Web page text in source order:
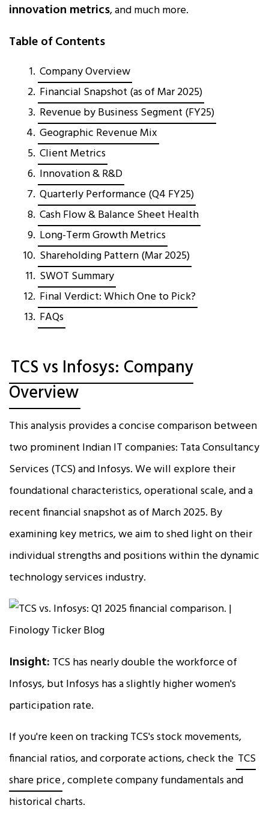
innovation metrics, and much more.
Table of Contents
Company Overview
Financial Snapshot (as of Mar 2025)
Revenue by Business Segment (FY25)
Geographic Revenue Mix
Client Metrics
Innovation & R&D
Quarterly Performance (Q4 FY25)
Cash Flow & Balance Sheet Health
Long-Term Growth Metrics
Shareholding Pattern (Mar 2025)
SWOT Summary
Final Verdict: Which One to Pick?
FAQs
TCS vs Infosys: Company
Overview
This analysis provides a concise comparison between
two prominent Indian IT companies: Tata Consultancy
Services (TCS) and Infosys. We will explore their
foundational characteristics, operational scale, and a
recent financial snapshot as of March 2025. By
examining key metrics, we aim to shed light on their
individual strengths and positions within the dynamic
technology services industry.
Insight: TCS has nearly double the workforce of
Infosys, but Infosys has a slightly higher women's
participation rate.
If you're keen on tracking TCS's stock movements,
financial ratios, and corporate actions, check the TCS
share price, complete company fundamentals and
historical charts.